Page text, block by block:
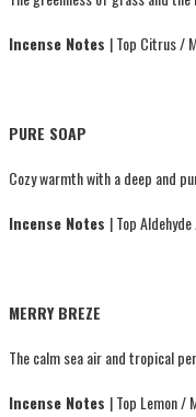
Incense Notes | Top Citrus /
PURE SOAP
Cozy warmth with a deep and
Incense Notes | Top
MERRY BREZE
The calm sea air and tropical
Incense Notes | Top Lemon /